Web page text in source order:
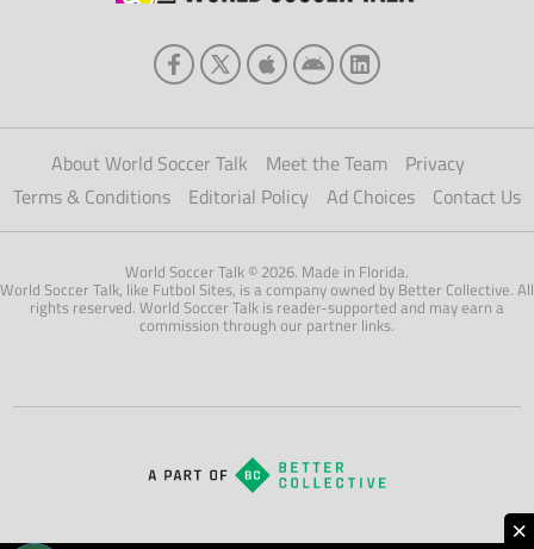
About World Soccer Talk Meet the Team
Privacy
Terms & Conditions
Editorial Policy Ad Choices Contact Us
World Soccer Talk © 2026. Made in Florida.
World Soccer Talk, like Futbol Sites, is a company owned by Better Collective. All
rights reserved. World Soccer Talk is reader-supported and may earn a
commission through our partner links.